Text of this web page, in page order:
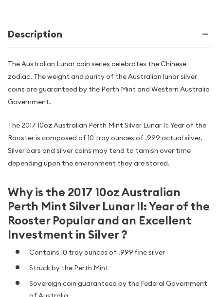
Description
The Australian Lunar coin series celebrates the Chinese
zodiac. The weight and purity of the Australian lunar silver
coins are guaranteed by the Perth Mint and Western Australia
Government.
The 2017 10oz Australian Perth Mint Silver Lunar II: Year of the
Rooster is composed of 10 troy ounces of .999 actual silver.
Silver bars and silver coins may tend to tarnish over time
depending upon the environment they are stored.
Why is the 2017 10oz Australian
Perth Mint Silver Lunar II: Year of the
Rooster Popular and an Excellent
Investment in Silver ?
Contains 10 troy ounces of .999 fine silver
Struck by the Perth Mint
Sovereign coin guaranteed by the Federal Government